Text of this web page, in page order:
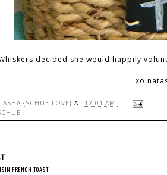
decided she would happily
xo
{SCHUE LOVE} AT 12:01 AM
FRENCH TOAST